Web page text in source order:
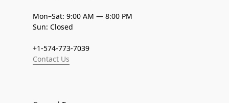
Mon–Sat: 9:00 AM — 8:00 PM
Sun: Closed
+1-574-773-7039
Contact Us